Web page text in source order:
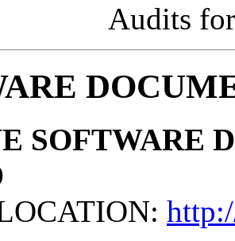
Audits
SOFTWARE